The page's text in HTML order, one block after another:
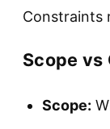
Constraints
Scope vs
Scope: